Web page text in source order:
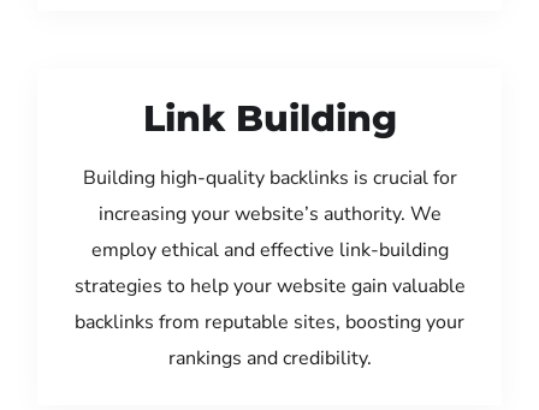
Link Building
Building high-quality backlinks is crucial for
increasing your website’s authority. We
employ ethical and effective link-building
strategies to help your website gain valuable
backlinks from reputable sites, boosting your
rankings and credibility.